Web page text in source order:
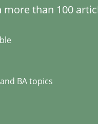
than 100
BA topics
quality
than 100